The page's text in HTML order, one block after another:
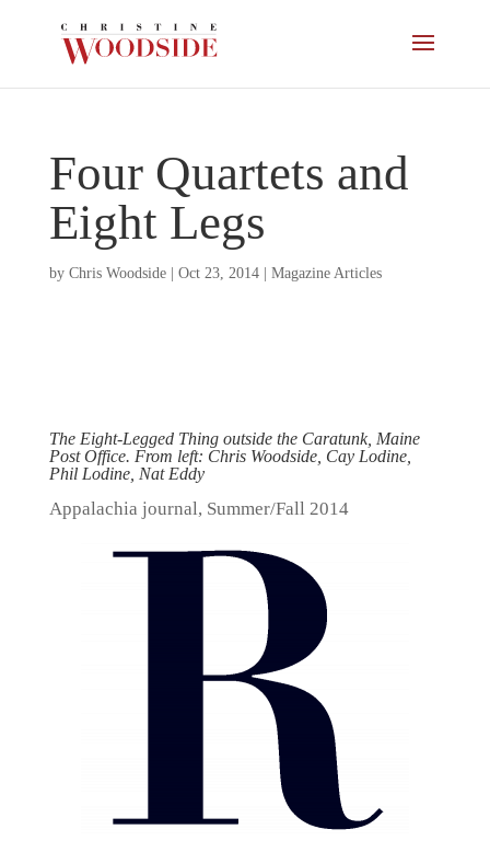
Four Quartets and
Eight Legs
by Chris Woodside| Oct 23, 2014| Magazine Articles
The Eight-Legged Thing outside the Caratunk, Maine
Post Office. From left: Chris Woodside, Cay Lodine,
Phil Lodine, Nat Eddy
Appalachia journal, Summer/Fall 2014